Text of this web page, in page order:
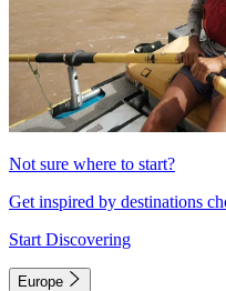
Not sure where to start?
Get inspired by destinations
Start Discovering
Europe